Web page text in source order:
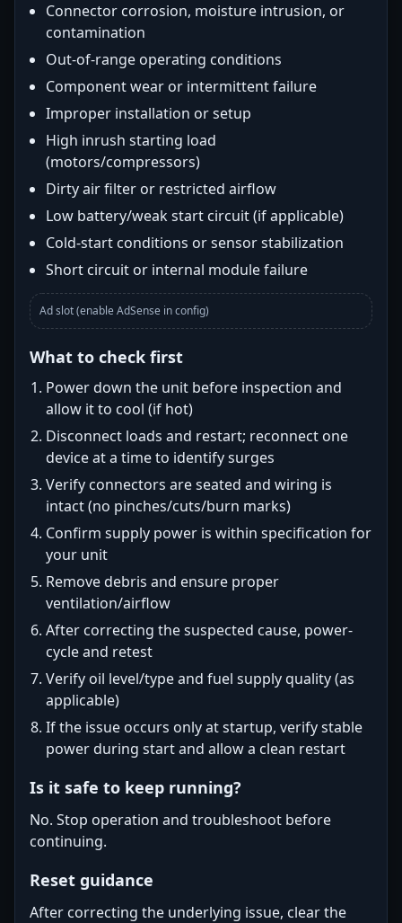
Connector corrosion, moisture intrusion, or
contamination
Out-of-range operating conditions
Component wear or intermittent failure
Improper installation or setup
High inrush starting load
(motors/compressors)
Dirty air filter or restricted airflow
Low battery/weak start circuit (if applicable)
Cold-start conditions or sensor stabilization
Short circuit or internal module failure
Ad slot (enable AdSense in config)
What to check first
Power down the unit before inspection and
allow it to cool (if hot)
Disconnect loads and restart; reconnect one
device at a time to identify surges
Verify connectors are seated and wiring is
intact (no pinches/cuts/burn marks)
Confirm supply power is within specification for
your unit
Remove debris and ensure proper
ventilation/airflow
After correcting the suspected cause, power-
cycle and retest
Verify oil level/type and fuel supply quality (as
applicable)
If the issue occurs only at startup, verify stable
power during start and allow a clean restart
Is it safe to keep running?
No. Stop operation and troubleshoot before
continuing.
Reset guidance
After correcting the underlying issue, clear the